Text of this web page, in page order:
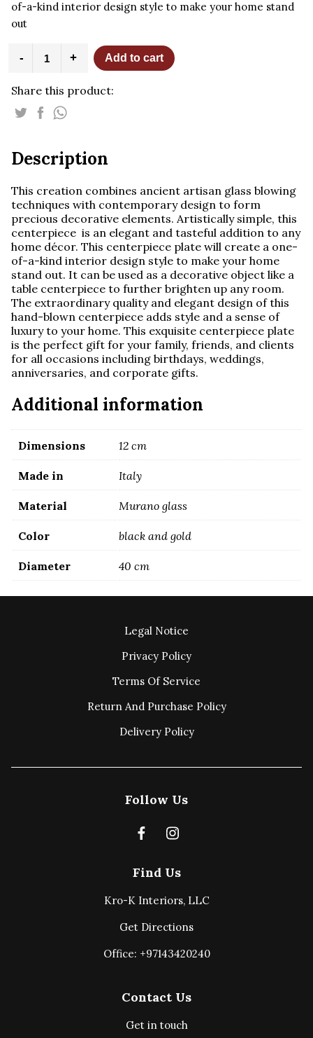
of-a-kind interior design style to make your home stand
out
-
Centerpiece
quantity
+ Add to cart
Share this product:
Description
This creation combines ancient artisan glass blowing
techniques with contemporary design to form
precious decorative elements. Artistically simple, this
centerpiece is an elegant and tasteful addition to any
home décor. This centerpiece plate will create a one-
of-a-kind interior design style to make your home
stand out. It can be used as a decorative object like a
table centerpiece to further brighten up any room.
The extraordinary quality and elegant design of this
hand-blown centerpiece adds style and a sense of
luxury to your home. This exquisite centerpiece plate
is the perfect gift for your family, friends, and clients
for all occasions including birthdays, weddings,
anniversaries, and corporate gifts.
Additional information
Dimensions 12 cm
Made in Italy
Material Murano glass
Color black and gold
Diameter 40 cm
Legal Notice
Privacy Policy
Terms Of Service
Return And Purchase Policy
Delivery Policy
Contact Us
Get in touch
Find Us
Kro-K Interiors, LLC
Get Directions
Office: +97143420240
Follow Us